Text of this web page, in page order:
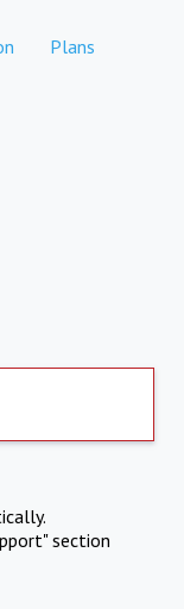
Plans
section